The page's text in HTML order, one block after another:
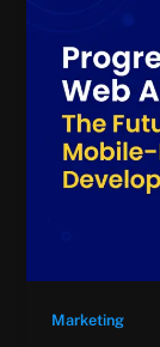
Marketing